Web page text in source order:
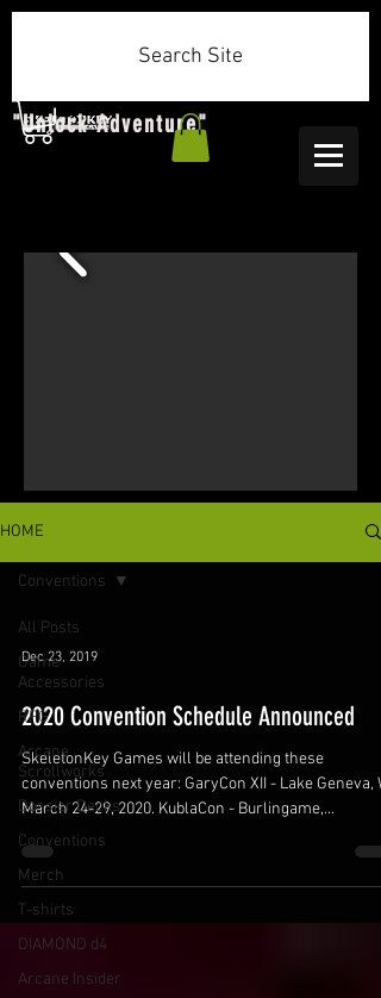
"Unlock Adventure"
Search Site
HOME
All Posts
Game
Accessories
RPG
Arcane
Scrollworks
Dossier Decks
Conventions
Merch
T-shirts
DIAMOND d4
Arcane Insider
Conventions
Dec 23, 2019
2020 Convention Schedule Announced
SkeletonKey Games will be attending these
conventions next year: GaryCon XII - Lake Geneva,
March 24-29, 2020. KublaCon - Burlingame,...